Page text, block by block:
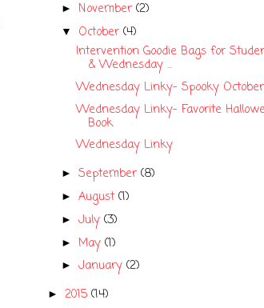
►November(2)
▼ October(4)
Intervention Goodie Bags for
& Wednesday ...
Wednesday Linky- Spooky October
Wednesday Linky- Favorite
Book
Wednesday Linky
►September(8)
►August(1)
►July(3)
►May(1)
►January(2)
► 2015 (14)